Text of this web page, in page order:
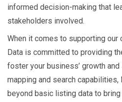
informed decision-making that
stakeholders involved.
When it comes to supporting our
Data is committed to providing
foster your business’ growth
mapping and search capabilities,
beyond basic listing data to